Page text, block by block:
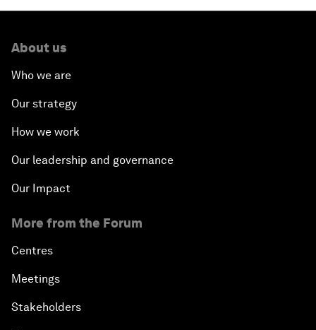
About us
Who we are
Our strategy
How we work
Our leadership and governance
Our Impact
More from the Forum
Centres
Meetings
Stakeholders